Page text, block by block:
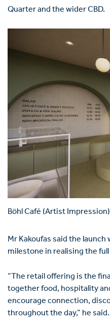
Quarter and the wider CBD.
Böhl Café (Artist Impression)
Mr Kakoufas said the
milestone in realising the
“The retail offering is the
together food, hospitality
encourage connection,
throughout the day,” he said.